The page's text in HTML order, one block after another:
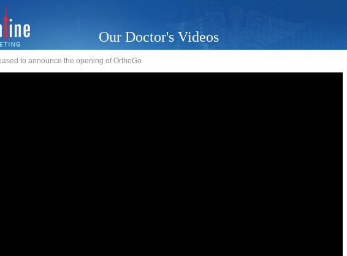
Our Doctor's Videos
to announce the opening of OrthoGo